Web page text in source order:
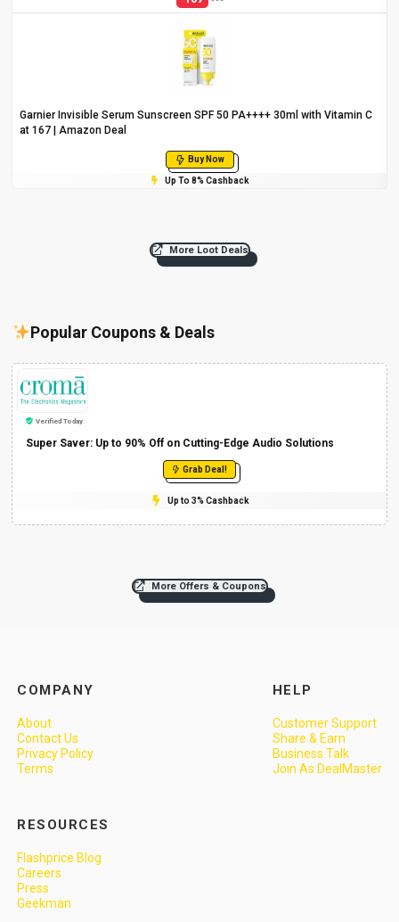
Garnier Invisible Serum Sunscreen SPF 50 PA++++ 30ml with Vitamin C
at ₹167 | Amazon Deal
Buy Now
Up To 8% Cashback
More Loot Deals
Popular Coupons & Deals
Verified Today
Super Saver: Up to 90% Off on Cutting-Edge Audio Solutions
Grab Deal!
Up to 3% Cashback
More Offers & Coupons
COMPANY
About
Contact Us
Privacy Policy
Terms
HELP
Customer Support
Share & Earn
Business Talk
Join As DealMaster
RESOURCES
Flashprice Blog
Careers
Press
Geekman